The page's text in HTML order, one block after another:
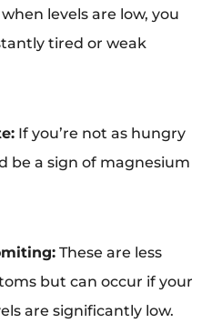
levels are low, you
tired or weak
If you’re not as hungry
be a sign of magnesium
These are less
but can occur if your
are significantly low.